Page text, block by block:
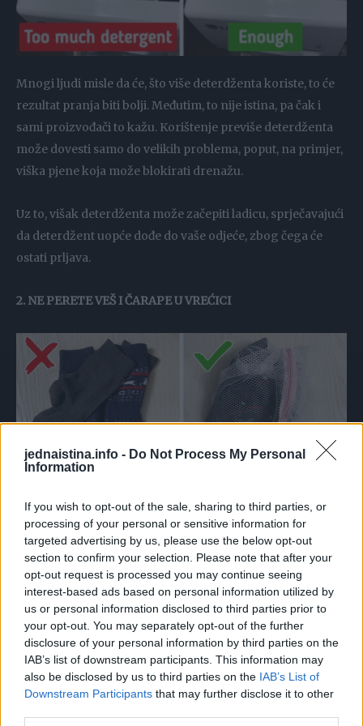
jednaistina.info - Do Not Process My Personal
Information
If you wish to opt-out of the sale, sharing to third parties, or
processing of your personal or sensitive information for
targeted advertising by us, please use the below opt-out
section to confirm your selection. Please note that after your
opt-out request is processed you may continue seeing
interest-based ads based on personal information utilized by
us or personal information disclosed to third parties prior to
your opt-out. You may separately opt-out of the further
disclosure of your personal information by third parties on the
IAB’s list of downstream participants. This information may
also be disclosed by us to third parties on the IAB’s List of
Downstream Participants that may further disclose it to other
Mnogi ljudi misle da će, što više deterdženta koriste, to će
rezultat pranja biti bolji. Međutim, to nije istina, pa čak i
sami proizvođači to kažu. Korištenje previše deterdženta
može dovesti samo do velikih problema, poput, na primjer,
viška pjene koja može blokirati drenažu.
Uz to, višak deterdženta može začepiti ladicu, sprječavajući
da deterdžent uopće dođe do vaše odjeće, zbog čega će
ostati prljava.
2. NE PERETE VEŠ I ČARAPE U VREĆICI
Prema statistikama, većina problema vezanih uz perilicu
odnosi se na bubanj. Vreća za pranje može osigurati da
ćete nakon pranja imati točno isti broj čarapa koliko ste ih
stavili tamo. A mali predmeti neće ući u filtar i prouzročiti
njegovo lomljenje. Također, vaša će odjeća biti sigurna jer
se nijedan mali dio neće zaglaviti u bubnju.
3. NE ČISTITE FILTER